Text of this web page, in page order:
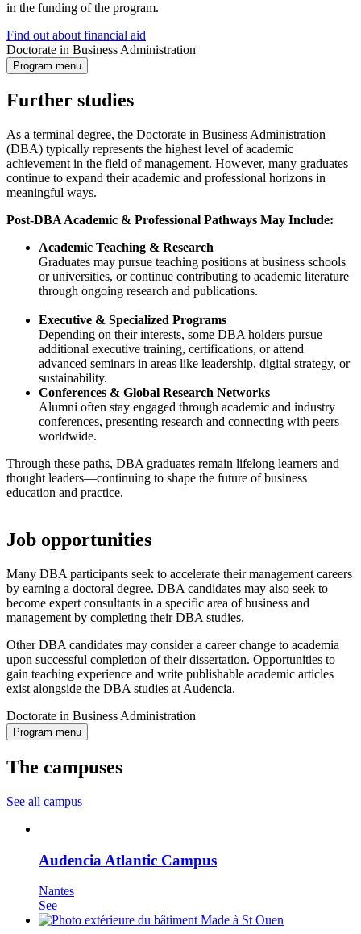
in the funding of the program.
Find out about financial aid
Doctorate in Business Administration
Program menu
Further studies
As a terminal degree, the Doctorate in Business Administration
(DBA) typically represents the highest level of academic
achievement in the field of management. However, many graduates
continue to expand their academic and professional horizons in
meaningful ways.
Post-DBA Academic & Professional Pathways May Include:
Academic Teaching & Research
Graduates may pursue teaching positions at business schools
or universities, or continue contributing to academic literature
through ongoing research and publications.
Executive & Specialized Programs
Depending on their interests, some DBA holders pursue
additional executive training, certifications, or attend
advanced seminars in areas like leadership, digital strategy, or
sustainability.
Conferences & Global Research Networks
Alumni often stay engaged through academic and industry
conferences, presenting research and connecting with peers
worldwide.
Through these paths, DBA graduates remain lifelong learners and
thought leaders—continuing to shape the future of business
education and practice.
Job opportunities
Many DBA participants seek to accelerate their management careers
by earning a doctoral degree. DBA candidates may also seek to
become expert consultants in a specific area of business and
management by completing their DBA studies.
Other DBA candidates may consider a career change to academia
upon successful completion of their dissertation. Opportunities to
gain teaching experience and write publishable academic articles
exist alongside the DBA studies at Audencia.
Doctorate in Business Administration
Program menu
The campuses
See all campus
Audencia Atlantic Campus
Nantes
See